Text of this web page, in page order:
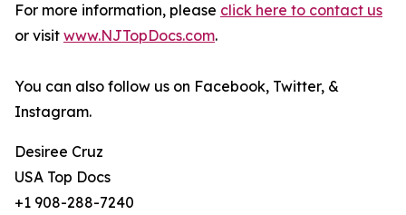
For more information, please click here to contact us
or visit www.NJTopDocs.com.
You can also follow us on Facebook, Twitter, &
Instagram.
Desiree Cruz
USA Top Docs
+1 908-288-7240